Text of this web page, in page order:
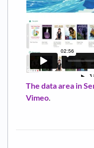
The data area in
Vimeo